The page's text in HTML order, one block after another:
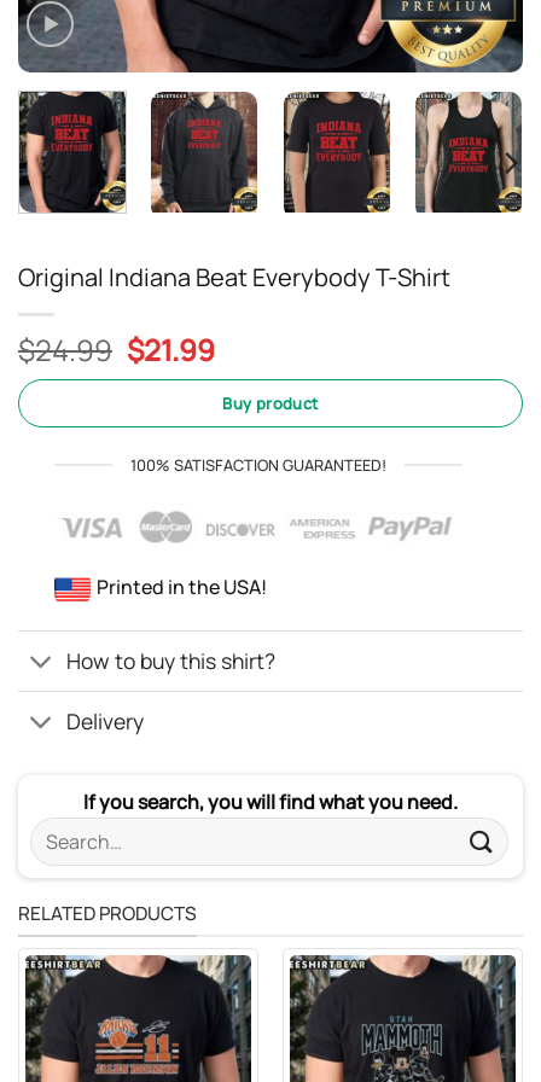
Original Indiana Beat Everybody T-Shirt
$24.99 Original
price
$24.99.
$21.99Current
price
is:
$21.99.
Buy product
100% SATISFACTION GUARANTEED!
Printed in the USA!
How to buy this shirt?
Delivery
If you search, you will find what you need.
Search
for:
RELATED PRODUCTS